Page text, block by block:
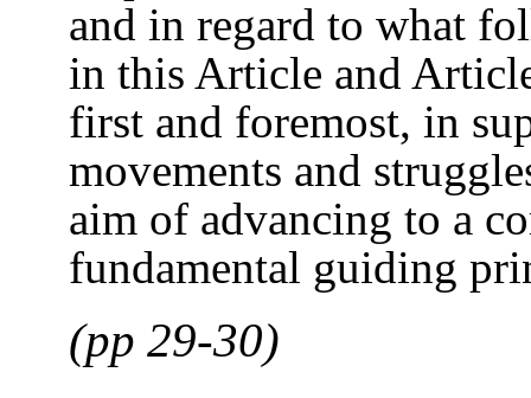
and in regard to what
in this Article and
first and foremost, in
movements and
aim of advancing to a
fundamental guiding
(pp 29-30)